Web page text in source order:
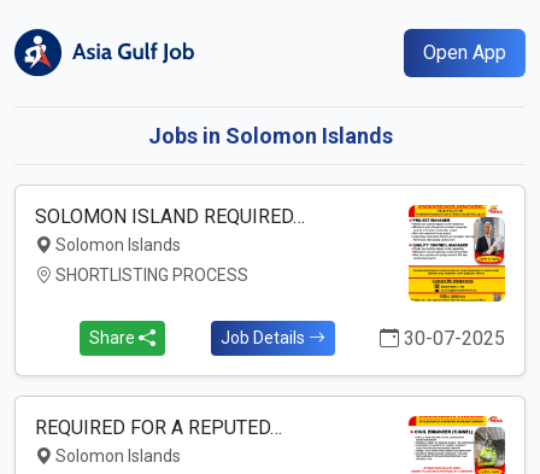
Open App
Jobs in Solomon Islands
SOLOMON ISLAND REQUIRED…
Solomon Islands
SHORTLISTING PROCESS
Share Job Details 30-07-2025
REQUIRED FOR A REPUTED…
Solomon Islands